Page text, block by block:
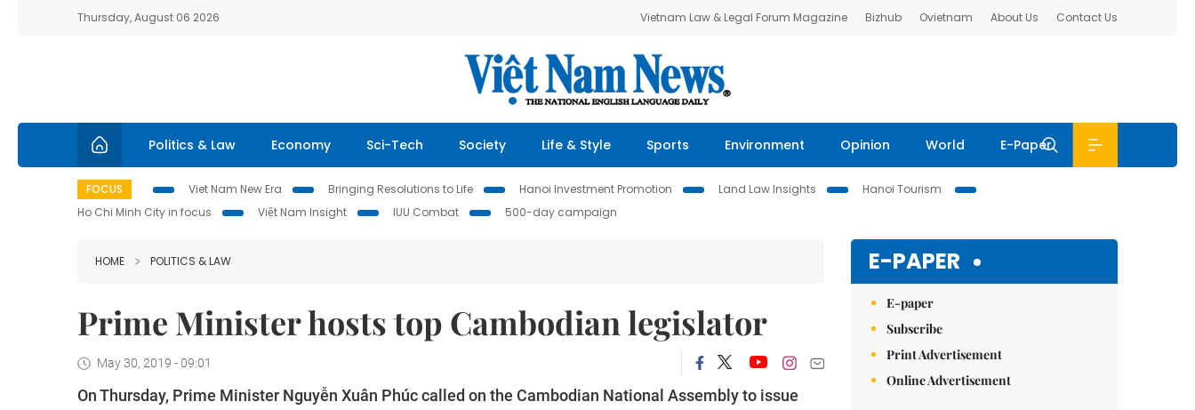
Thursday, August 06 2026 Vietnam Law & Legal Forum Magazine Bizhub Ovietnam About Us Contact Us
Politics & Law Economy Sci-Tech Society Life & Style Sports Environment Opinion World E-Paper
FOCUS Viet Nam New Era Bringing Resolutions to Life Hanoi Investment Promotion Land Law Insights
Hanoi Tourism
Ho Chi Minh City in focus
Việt Nam Insight IUU Combat 500-day campaign
HOME POLITICS & LAW
Prime Minister hosts top Cambodian legislator
May 30, 2019 - 09:01
On Thursday, Prime Minister Nguyễn Xuân Phúc called on the Cambodian National Assembly to issue
E-PAPER
E-paper
Subscribe
Print Advertisement
Online Advertisement